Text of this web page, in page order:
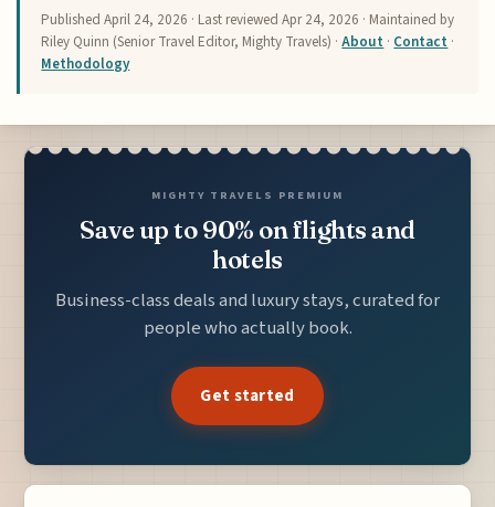
PublishedApril 24, 2026 · Last reviewedApr 24, 2026 · Maintained by
Riley Quinn (Senior Travel Editor, Mighty Travels) ·About · Contact ·
Methodology
MIGHTY TRAVELS PREMIUM
Save up to 90% on flights and
hotels
Business-class deals and luxury stays, curated for
people who actually book.
Get started